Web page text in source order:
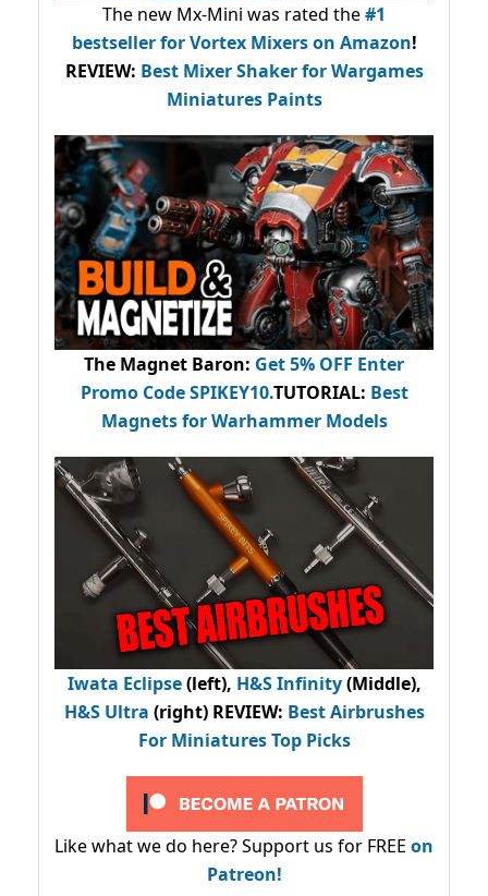
The new Mx-Mini was rated the#1
bestsellerfor Vortex Mixers on Amazon!
REVIEW: Best Mixer Shaker for Wargames
Miniatures Paints
The Magnet Baron: Get 5% OFF Enter
Promo CodeSPIKEY10.TUTORIAL: Best
Magnets for Warhammer Models
Iwata Eclipse(left), H&S Infinity(Middle),
H&S Ultra (right) REVIEW: Best Airbrushes
For Miniatures Top Picks
Like what we do here? Support us for FREE on
Patreon!